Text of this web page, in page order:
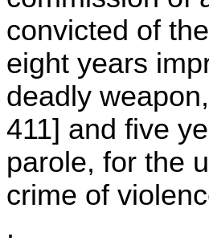
convicted of
eight years
deadly
411] and five
parole, for the
crime of
.